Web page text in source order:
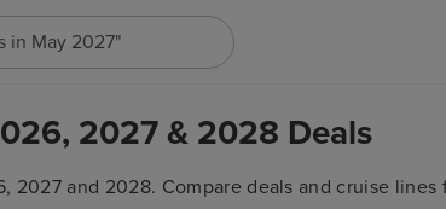
like destination, ship or cruise line...
2027 & 2028 Deals
and 2028. Compare deals and cruise